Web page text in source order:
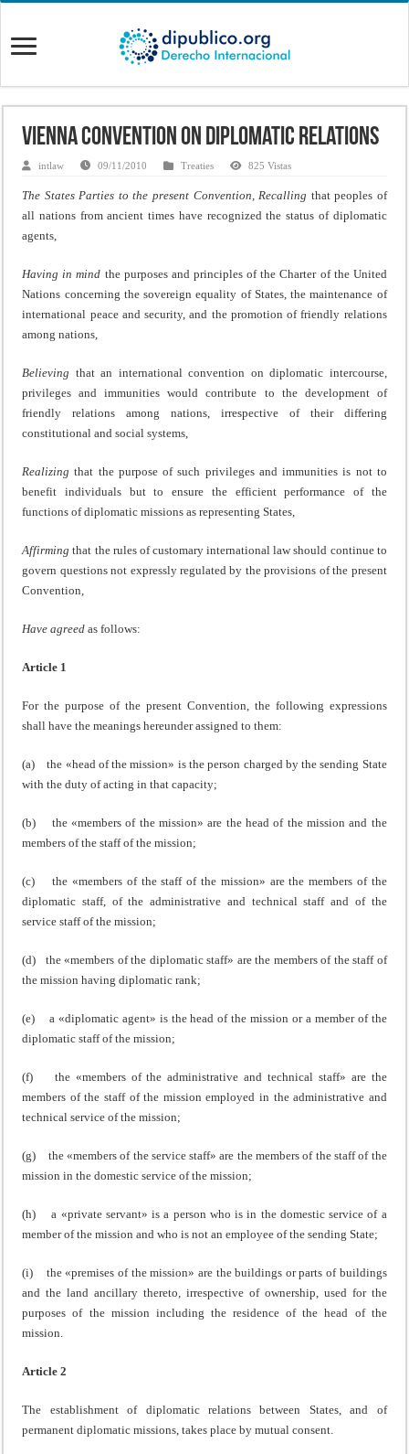
Vienna Convention on Diplomatic Relations
intlaw 09/11/2010 Treaties 825 Vistas
The States Parties to the present Convention, Recalling that peoples of
all nations from ancient times have recognized the status of diplomatic
agents,
Having in mind the purposes and principles of the Charter of the United
Nations concerning the sovereign equality of States, the maintenance of
international peace and security, and the promotion of friendly relations
among nations,
Believing that an international convention on diplomatic intercourse,
privileges and immunities would contribute to the development of
friendly relations among nations, irrespective of their differing
constitutional and social systems,
Realizing that the purpose of such privileges and immunities is not to
benefit individuals but to ensure the efficient performance of the
functions of diplomatic missions as representing States,
Affirmingthat the rules of customary international law should continue to
govern questions not expressly regulated by the provisions of the present
Convention,
Have agreed as follows:
Article 1
For the purpose of the present Convention, the following expressions
shall have the meanings hereunder assigned to them:
(a) the «head of the mission» is the person charged by the sending State
with the duty of acting in that capacity;
(b) the «members of the mission» are the head of the mission and the
members of the staff of the mission;
(c) the «members of the staff of the mission» are the members of the
diplomatic staff, of the administrative and technical staff and of the
service staff of the mission;
(d) the «members of the diplomatic staff» are the members of the staff of
the mission having diplomatic rank;
(e) a «diplomatic agent» is the head of the mission or a member of the
diplomatic staff of the mission;
(f) the «members of the administrative and technical staff» are the
members of the staff of the mission employed in the administrative and
technical service of the mission;
(g) the «members of the service staff» are the members of the staff of the
mission in the domestic service of the mission;
(h) a «private servant» is a person who is in the domestic service of a
member of the mission and who is not an employee of the sending State;
(i) the «premises of the mission» are the buildings or parts of buildings
and the land ancillary thereto, irrespective of ownership, used for the
purposes of the mission including the residence of the head of the
mission.
Article 2
The establishment of diplomatic relations between States, and of
permanent diplomatic missions, takes place by mutual consent.